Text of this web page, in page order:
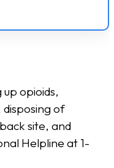
opioids,
disposing of
site, and
Helpline at 1-